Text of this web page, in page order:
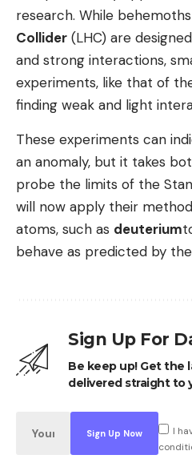
research. While
Collider (LHC) are
and strong interactions,
experiments, like that of
finding weak and light
These experiments can
an anomaly, but it takes
probe the limits of the
will now apply their
atoms, such as deuterium
behave as predicted by
Sign Up For
Be keep up! Get the
delivered straight to
I